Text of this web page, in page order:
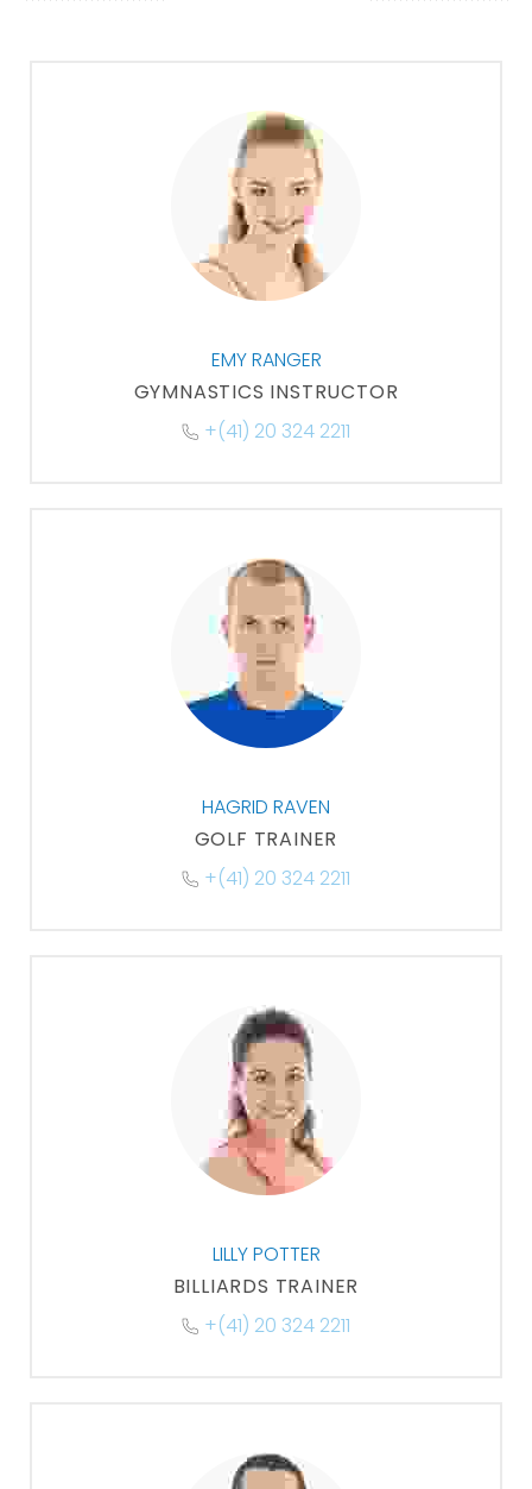
EMY RANGER
GYMNASTICS INSTRUCTOR
+(41) 20 324 2211
HAGRID RAVEN
GOLF TRAINER
+(41) 20 324 2211
LILLY POTTER
BILLIARDS TRAINER
+(41) 20 324 2211